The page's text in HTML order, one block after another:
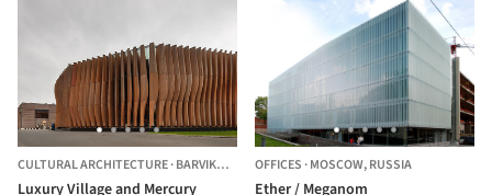
CULTURAL ARCHITECTURE·BARVIKHA, RUSSIA
Luxury Village and Mercury
OFFICES ·MOSCOW,RUSSIA
Ether / Meganom